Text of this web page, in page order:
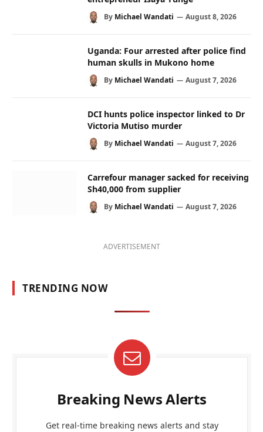
By Michael Wandati August 8, 2026
Uganda: Four arrested after police find
human skulls in Mukono home
By Michael Wandati August 7, 2026
DCI hunts police inspector linked to Dr
Victoria Mutiso murder
By Michael Wandati August 7, 2026
Carrefour manager sacked for receiving
Sh40,000 from supplier
By Michael Wandati August 7, 2026
ADVERTISEMENT
TRENDING NOW
Breaking News Alerts
Get real-time breaking news alerts and stay